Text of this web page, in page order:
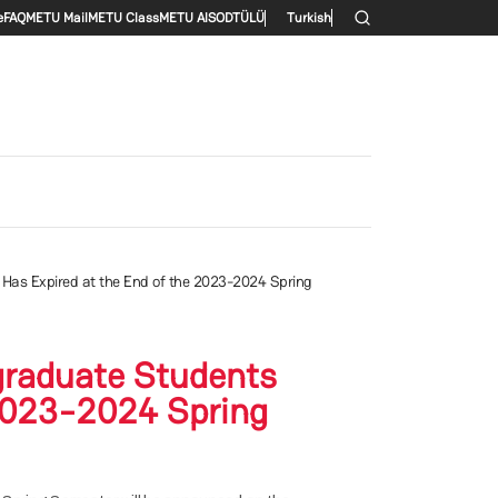
FAQMETU MailMETU ClassMETU AlSODTÜLÜ Turkish
Expired at the End of the 2023-2024 Spring
Students
2024 Spring